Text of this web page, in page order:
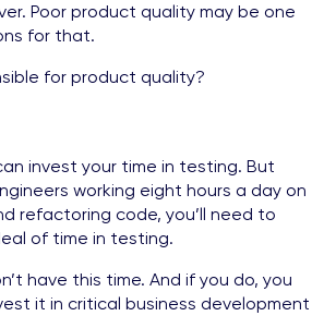
Poor product quality may be one
for that.
for product quality?
invest your time in testing. But
working eight hours a day on
refactoring code, you’ll need to
of time in testing.
have this time. And if you do, you
it in critical business development